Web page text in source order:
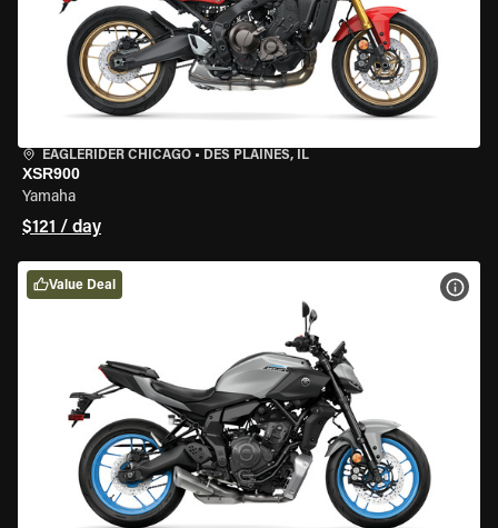
EAGLERIDER CHICAGO • DES PLAINES, IL
XSR900
Yamaha
$121 / day
Value Deal